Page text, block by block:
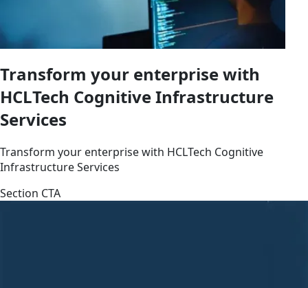
Transform your enterprise with
HCLTech Cognitive Infrastructure
Services
Transform your enterprise with HCLTech Cognitive
Infrastructure Services
Section CTA